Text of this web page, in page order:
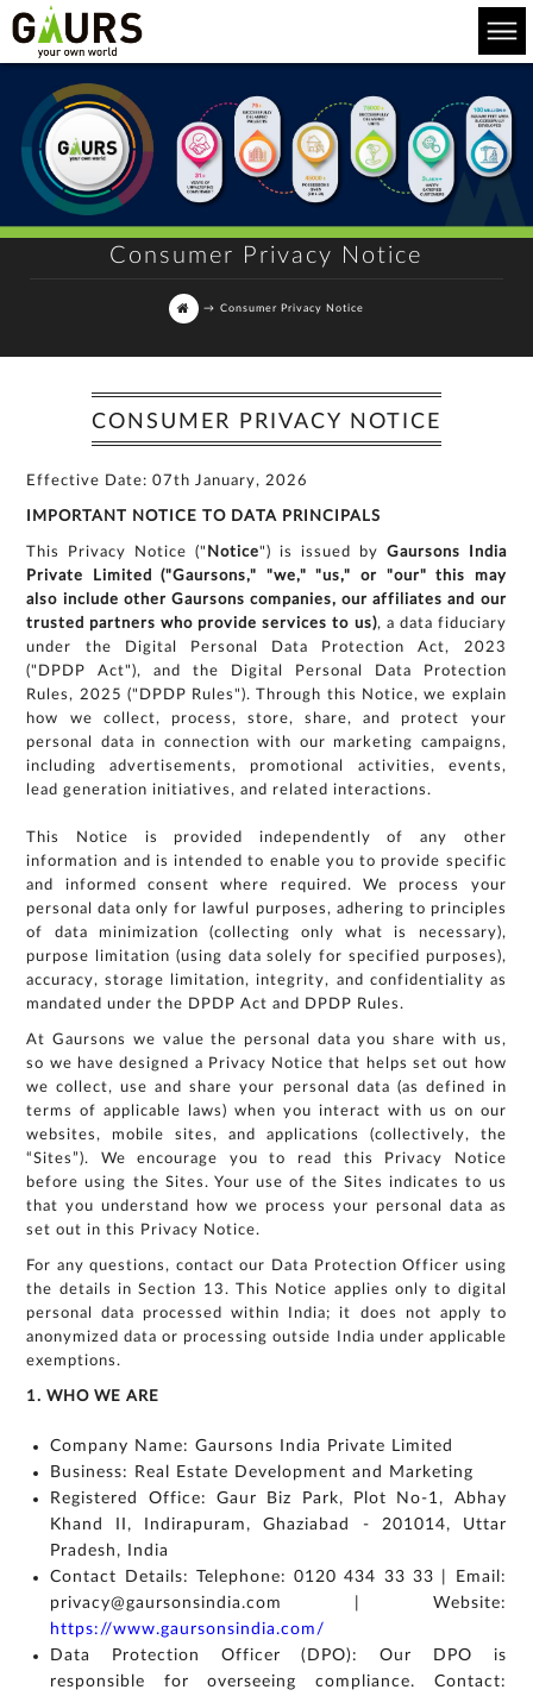
Consumer Privacy Notice
→ Consumer Privacy Notice
CONSUMER PRIVACY NOTICE
Effective Date: 07th January, 2026
IMPORTANT NOTICE TO DATA PRINCIPALS
This Privacy Notice (" Notice") is issued by Gaursons India
Private Limited ("Gaursons," "we," "us," or "our" this may
also include other Gaursons companies, our affiliates and our
trusted partners who provide services to us), a data fiduciary
under the Digital Personal Data Protection Act, 2023
("DPDP Act"), and the Digital Personal Data Protection
Rules, 2025 ("DPDP Rules"). Through this Notice, we explain
how we collect, process, store, share, and protect your
personal data in connection with our marketing campaigns,
including advertisements, promotional activities, events,
lead generation initiatives, and related interactions.
This Notice is provided independently of any other
information and is intended to enable you to provide specific
and informed consent where required. We process your
personal data only for lawful purposes, adhering to principles
of data minimization (collecting only what is necessary),
purpose limitation (using data solely for specified purposes),
accuracy, storage limitation, integrity, and confidentiality as
mandated under the DPDP Act and DPDP Rules.
At Gaursons we value the personal data you share with us,
so we have designed a Privacy Notice that helps set out how
we collect, use and share your personal data (as defined in
terms of applicable laws) when you interact with us on our
websites, mobile sites, and applications (collectively, the
“Sites”). We encourage you to read this Privacy Notice
before using the Sites. Your use of the Sites indicates to us
that you understand how we process your personal data as
set out in this Privacy Notice.
For any questions, contact our Data Protection Officer using
the details in Section 13. This Notice applies only to digital
personal data processed within India; it does not apply to
anonymized data or processing outside India under applicable
exemptions.
1. WHO WE ARE
Company Name: Gaursons India Private Limited
Business: Real Estate Development and Marketing
Registered Office: Gaur Biz Park, Plot No-1, Abhay
Khand II, Indirapuram, Ghaziabad - 201014, Uttar
Pradesh, India
Contact Details: Telephone: 0120 434 33 33 | Email:
privacy@gaursonsindia.com | Website:
https://www.gaursonsindia.com/
Data Protection Officer (DPO): Our DPO is
responsible for overseeing compliance. Contact: